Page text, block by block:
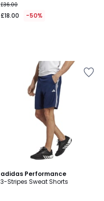
£36.00
£18.00 -50%
adidas Performance
3-Stripes Sweat Shorts
4.8
/ 5